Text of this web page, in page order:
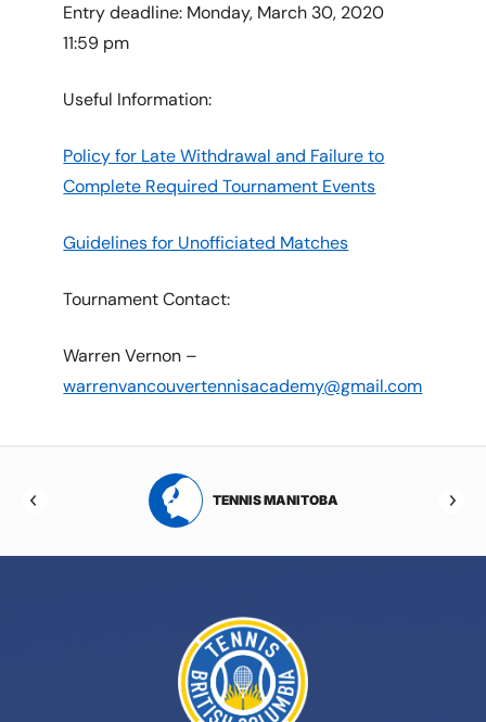
Entry deadline: Monday, March 30, 2020
11:59 pm
Useful Information:
Policy for Late Withdrawal and Failure to
Complete Required Tournament Events
Guidelines for Unofficiated Matches
Tournament Contact:
Warren Vernon –
warrenvancouvertennisacademy@gmail.com
TENNIS MANITOBA